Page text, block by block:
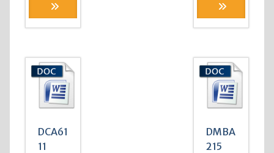
DCA61
11
DMBA
215